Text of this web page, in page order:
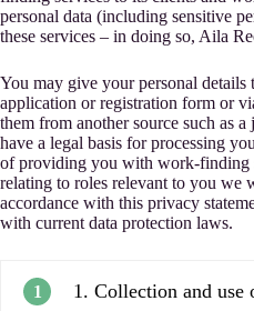
personal data (including sensitive
these services – in doing so, Aila
You may give your personal details
application or registration form or
them from another source such as
have a legal basis for processing
of providing you with work-finding
relating to roles relevant to you we
accordance with this privacy
with current data protection laws.
1 1. Collection and use